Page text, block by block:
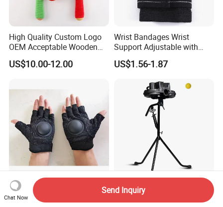
High Quality Custom Logo
OEM Acceptable Wooden
Nice Design Beach Tennis
Racket
US$10.00-12.00
Wrist Bandages Wrist
Support Adjustable with
Closure Splint for Arthritis
Sprain Ci25168
US$1.56-1.87
Volleyball Setter Gloves
Training Equipment
Versatile Baseball and
Chat Now
Send Inquiry